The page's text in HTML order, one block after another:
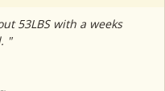
53LBS with a weeks
"